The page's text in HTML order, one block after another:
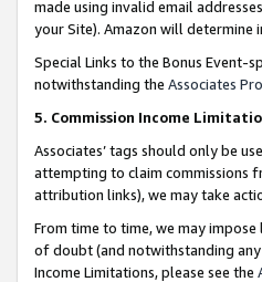
made using invalid email
your Site). Amazon will determine
Special Links to the Bonus Event-
notwithstanding the Associates
5. Commission Income
Associates’ tags should only be
attempting to claim commissions
attribution links), we may take
From time to time, we may
of doubt (and notwithstanding
Income Limitations, please see the